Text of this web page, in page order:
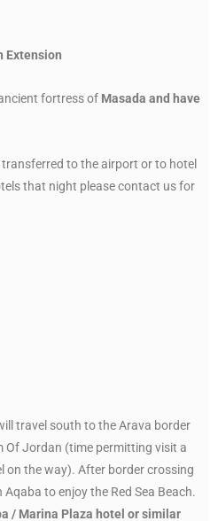
Extension
fortress of Masada and have
to the airport or to hotel
that night please contact us for
travel south to the Arava border
Of Jordan (time permitting visit a
on the way). After border crossing
to enjoy the Red Sea Beach.
/ Marina Plaza hotel or similar